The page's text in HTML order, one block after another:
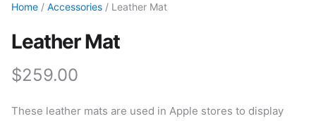
Home / Accessories / Leather Mat
Leather Mat
$259.00
These leather mats are used in Apple stores to display